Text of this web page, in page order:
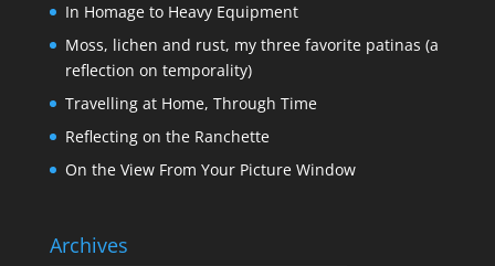
In Homage to Heavy Equipment
Moss, lichen and rust, my three favorite patinas (a
reflection on temporality)
Travelling at Home, Through Time
Reflecting on the Ranchette
On the View From Your Picture Window
Archives